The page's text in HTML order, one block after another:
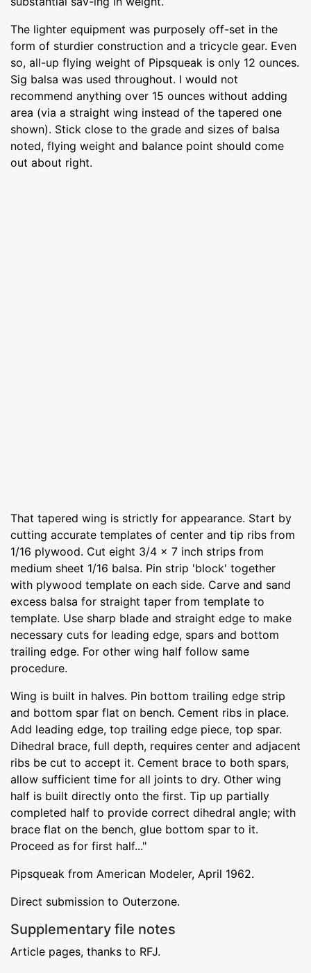
The lighter equipment was purposely off-set in the
form of sturdier construction and a tricycle gear. Even
so, all-up flying weight of Pipsqueak is only 12 ounces.
Sig balsa was used throughout. I would not
recommend anything over 15 ounces without adding
area (via a straight wing instead of the tapered one
shown). Stick close to the grade and sizes of balsa
noted, flying weight and balance point should come
out about right.
That tapered wing is strictly for appearance. Start by
cutting accurate templates of center and tip ribs from
1/16 plywood. Cut eight 3/4 x 7 inch strips from
medium sheet 1/16 balsa. Pin strip 'block' together
with plywood template on each side. Carve and sand
excess balsa for straight taper from template to
template. Use sharp blade and straight edge to make
necessary cuts for leading edge, spars and bottom
trailing edge. For other wing half follow same
procedure.
Wing is built in halves. Pin bottom trailing edge strip
and bottom spar flat on bench. Cement ribs in place.
Add leading edge, top trailing edge piece, top spar.
Dihedral brace, full depth, requires center and adjacent
ribs be cut to accept it. Cement brace to both spars,
allow sufficient time for all joints to dry. Other wing
half is built directly onto the first. Tip up partially
completed half to provide correct dihedral angle; with
brace flat on the bench, glue bottom spar to it.
Proceed as for first half..."
Pipsqueak from American Modeler, April 1962.
Direct submission to Outerzone.
Supplementary file notes
Article pages, thanks to RFJ.